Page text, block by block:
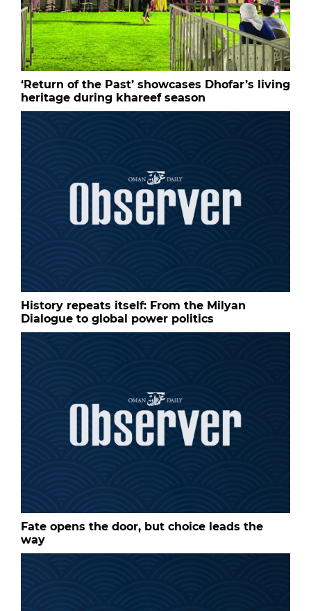
‘Return of the Past’ showcases Dhofar’s living
heritage during khareef season
History repeats itself: From the Milyan
Dialogue to global power politics
Fate opens the door, but choice leads the
way